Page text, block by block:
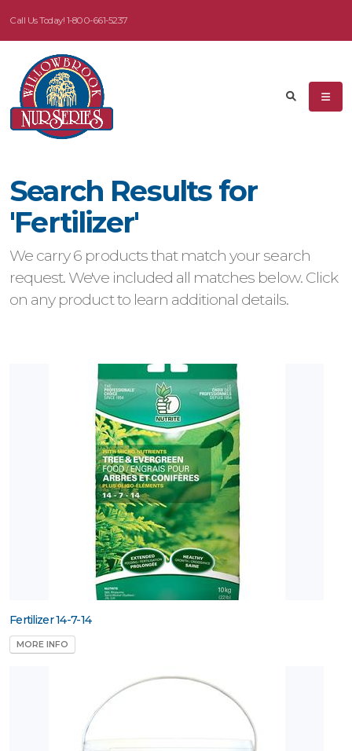
Call Us Today! 1-800-661-5237
Search Results for
'Fertilizer'
We carry 6 products that match your search
request. We've included all matches below. Click
on any product to learn additional details.
Fertilizer 14-7-14
MORE INFO